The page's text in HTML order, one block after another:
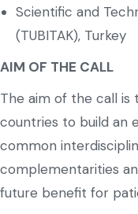
Scientific and
(TUBITAK), Turkey
AIM OF THE CALL
The aim of the call is
countries to build an
common
complementarities
future benefit for